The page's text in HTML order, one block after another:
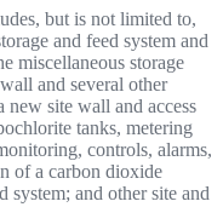
but is not limited to,
and feed system and
miscellaneous storage
and several other
site wall and access
tanks, metering
controls, alarms,
of a carbon dioxide
system; and other site and